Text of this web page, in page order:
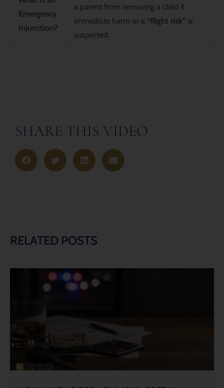
Emergency
Injunction?
a parent from removing a child if
immediate harm or a “flight risk” is
suspected.
SHARE THIS VIDEO
RELATED POSTS